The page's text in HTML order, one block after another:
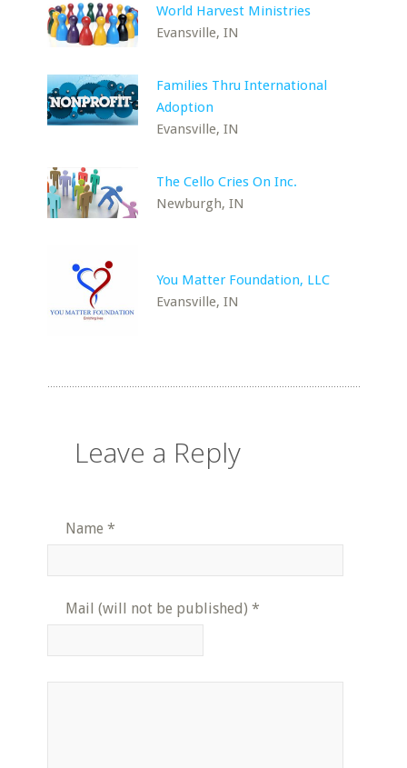
World Harvest Ministries
Evansville, IN
Families Thru International
Adoption
Evansville, IN
The Cello Cries On Inc.
Newburgh, IN
You Matter Foundation, LLC
Evansville, IN
Leave a Reply
Name *
Mail (will not be published) *